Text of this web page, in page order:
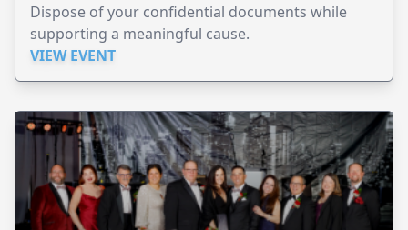
Dispose of your confidential documents while
supporting a meaningful cause.
VIEW EVENT